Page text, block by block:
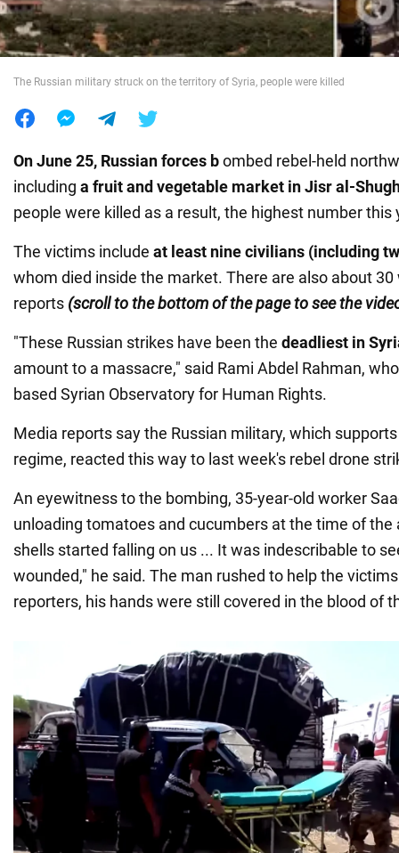
World
The Russian military struck on the territory of Syria, people were killed
On June 25, Russian forces bombed rebel-held
including a fruit and vegetable market in Jisr al-
people were killed as a result, the highest number this
The victims include at least nine civilians (including
whom died inside the market. There are also about
reports (scroll to the bottom of the page to see the
"These Russian strikes have been the deadliest in
amount to a massacre," said Rami Abdel Rahman,
based Syrian Observatory for Human Rights.
Media reports say the Russian military, which
regime, reacted this way to last week's rebel drone
An eyewitness to the bombing, 35-year-old worker
unloading tomatoes and cucumbers at the time of the
shells started falling on us ... It was indescribable to
wounded," he said. The man rushed to help the
reporters, his hands were still covered in the blood of